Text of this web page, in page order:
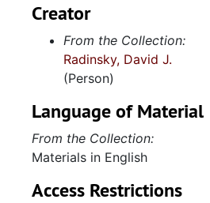
Creator
From the Collection:
Radinsky, David J.
(Person)
Language of Material
From the Collection:
Materials in English
Access Restrictions